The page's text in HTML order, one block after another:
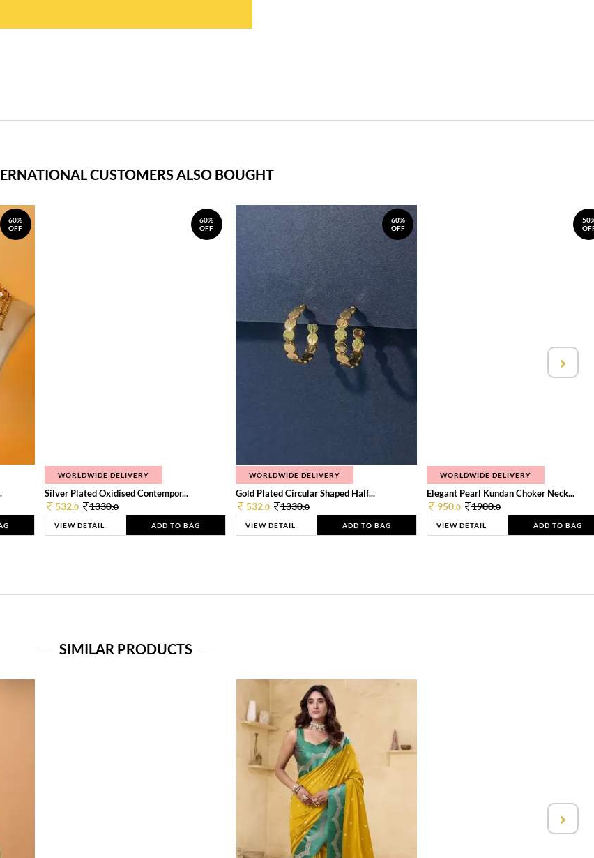
CUSTOMERS ALSO BOUGHT
60%
OFF
60%
OFF
WORLDWIDE DELIVERY
Silver Plated Oxidised Contempor...
532.0 1330.0
VIEW DETAIL ADD TO BAG
60%
OFF
WORLDWIDE DELIVERY
Gold Plated Circular Shaped Half...
532.0 1330.0
VIEW DETAIL ADD TO BAG
WORLDWIDE DELIVERY
Elegant Pearl Kundan Choker Neck...
950.0 1900.0
VIEW DETAIL ADD TO BAG
SIMILAR PRODUCTS